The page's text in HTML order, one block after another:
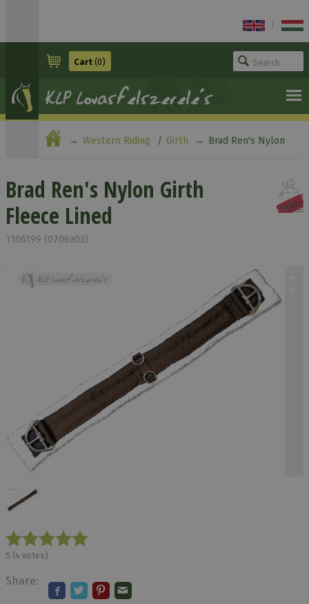
Cart (0)
Western Riding Girth Brad Ren's Nylon
Brad Ren's Nylon Girth
Fleece Lined
1106199 (0706a03)
5 (4 votes)
Share: